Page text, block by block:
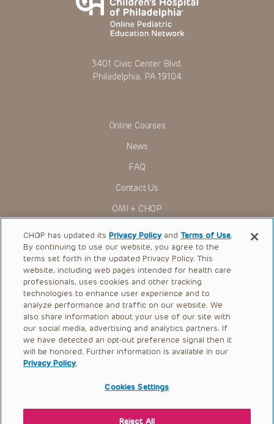
3401 Civic Center Blvd.
Philadelphia, PA 19104
Online Courses
News
FAQ
Contact Us
OMI + CHOP
Ways to Give
Research
International
Healthcare Professionals
Careers
Call Us:+1-267-426-6298
Request Appointment
CHOP has updated itsPrivacy Policy andTerms of Use.
By continuing to use our website, you agree to the
terms set forth in the updated Privacy Policy. This
website, including web pages intended for health care
professionals, uses cookies and other tracking
technologies to enhance user experience and to
analyze performance and traffic on our website. We
also share information about your use of our site with
our social media, advertising and analytics partners. If
we have detected an opt-out preference signal then it
will be honored. Further information is available in our
Privacy Policy.
Cookies Settings
Reject All